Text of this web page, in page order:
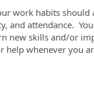
work habits should
and attendance.
new skills and/or
whenever you